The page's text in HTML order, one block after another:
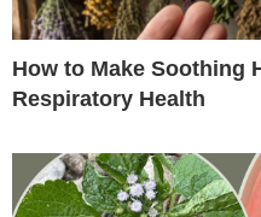
How to Make Soothing
Respiratory Health